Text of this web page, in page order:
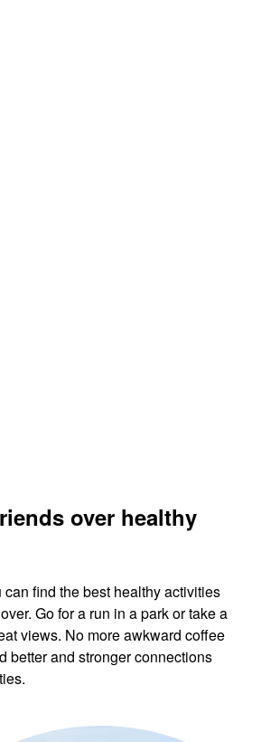
over healthy
find the best healthy activities
Go for a run in a park or take a
views. No more awkward coffee
better and stronger connections